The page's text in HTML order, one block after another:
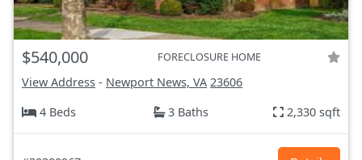
$540,000 FORECLOSURE HOME
View Address - Newport News, VA 23606
4 Beds
3 Baths 2,330 sqft